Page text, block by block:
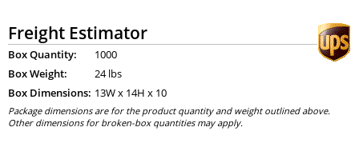
Freight Estimator
Box Quantity:
1000
Box Weight:
24 lbs
Box Dimensions: 13W x 14H x 10
Package dimensions are for the product quantity and weight outlined above.
Other dimensions for broken-box quantities may apply.